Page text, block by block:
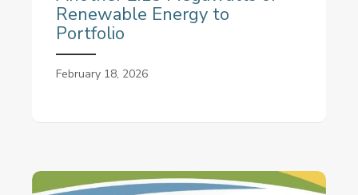
Renewable Energy to
Portfolio
February 18, 2026